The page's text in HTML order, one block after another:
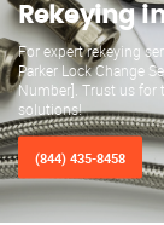
Rekeying
For expert rekeying
Parker Lock Change
Number]. Trust us for
solutions!
(844) 435-8458